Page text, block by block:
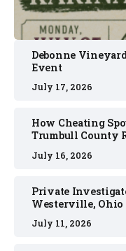
Debonne
Event
July 17, 2026
How Cheating
Trumbull County
July 16, 2026
Private
Westerville, Ohio
July 11, 2026